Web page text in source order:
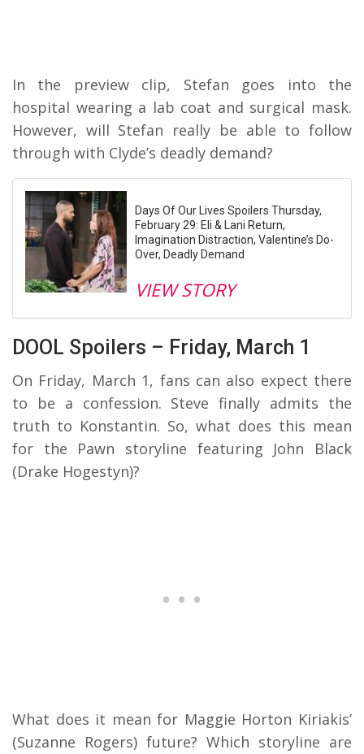
In the preview clip, Stefan goes into the
hospital wearing a lab coat and surgical mask.
However, will Stefan really be able to follow
through with Clyde’s deadly demand?
Days Of Our Lives Spoilers Thursday,
February 29: Eli & Lani Return,
Imagination Distraction, Valentine’s Do-
Over, Deadly Demand
VIEW STORY
DOOL Spoilers – Friday, March 1
On Friday, March 1, fans can also expect there
to be a confession. Steve finally admits the
truth to Konstantin. So, what does this mean
for the Pawn storyline featuring John Black
(Drake Hogestyn)?
What does it mean for Maggie Horton Kiriakis’
(Suzanne Rogers) future? Which storyline are